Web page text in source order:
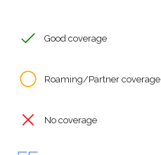
Good coverage
Roaming/Partner coverage
No coverage